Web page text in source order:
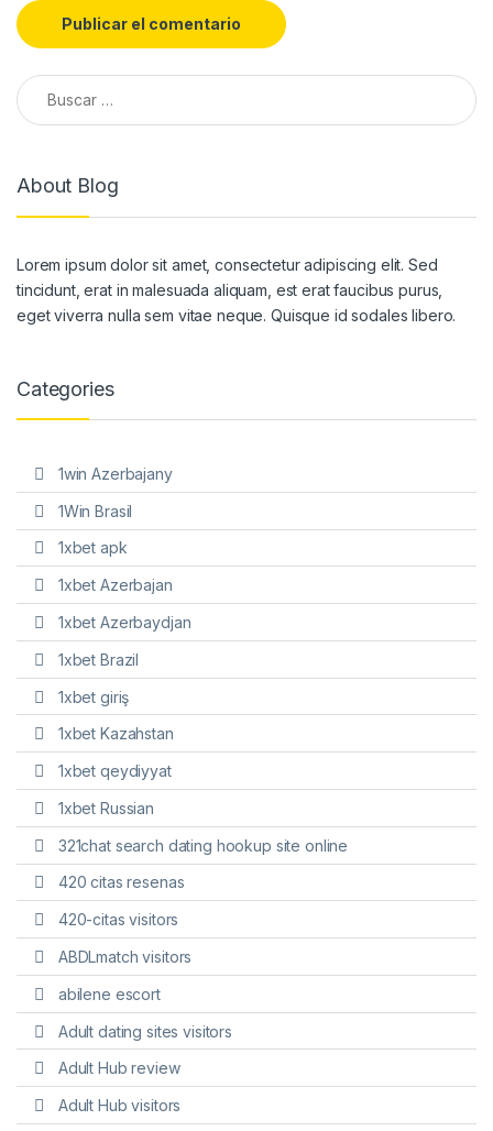
Buscar:
About Blog
Lorem ipsum dolor sit amet, consectetur adipiscing elit. Sed
tincidunt, erat in malesuada aliquam, est erat faucibus purus,
eget viverra nulla sem vitae neque. Quisque id sodales libero.
Categories
1win Azerbajany
1Win Brasil
1xbet apk
1xbet Azerbajan
1xbet Azerbaydjan
1xbet Brazil
1xbet giriş
1xbet Kazahstan
1xbet qeydiyyat
1xbet Russian
321chat search dating hookup site online
420 citas resenas
420-citas visitors
ABDLmatch visitors
abilene escort
Adult dating sites visitors
Adult Hub review
Adult Hub visitors